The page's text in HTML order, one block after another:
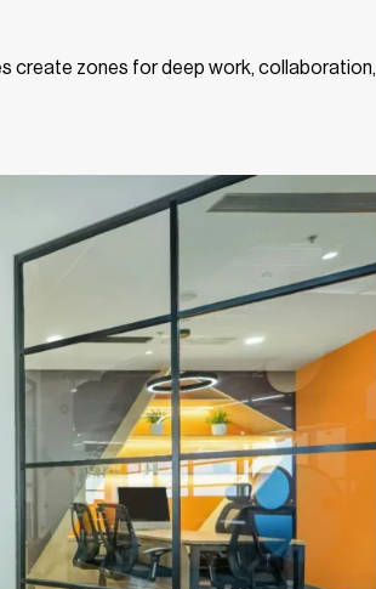
create zones for deep work, collaboration,